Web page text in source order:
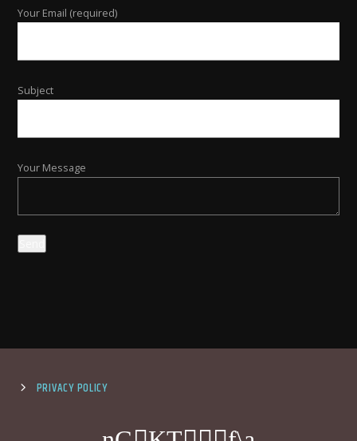
Your Email (required)
Subject
Your Message
PRIVACY POLICY